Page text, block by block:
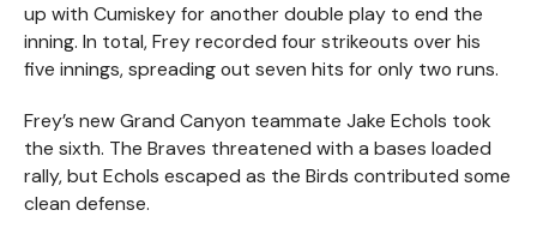
up with Cumiskey for another double play to end the
inning. In total, Frey recorded four strikeouts over his
five innings, spreading out seven hits for only two runs.
Frey’s new Grand Canyon teammate Jake Echols took
the sixth. The Braves threatened with a bases loaded
rally, but Echols escaped as the Birds contributed some
clean defense.